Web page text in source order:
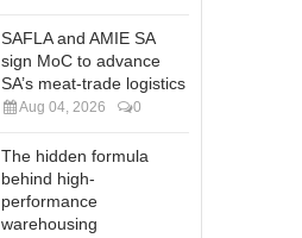
SAFLA and AMIE SA
sign MoC to advance
SA’s meat-trade logistics
Aug 04, 2026 0
The hidden formula
behind high-
performance
warehousing